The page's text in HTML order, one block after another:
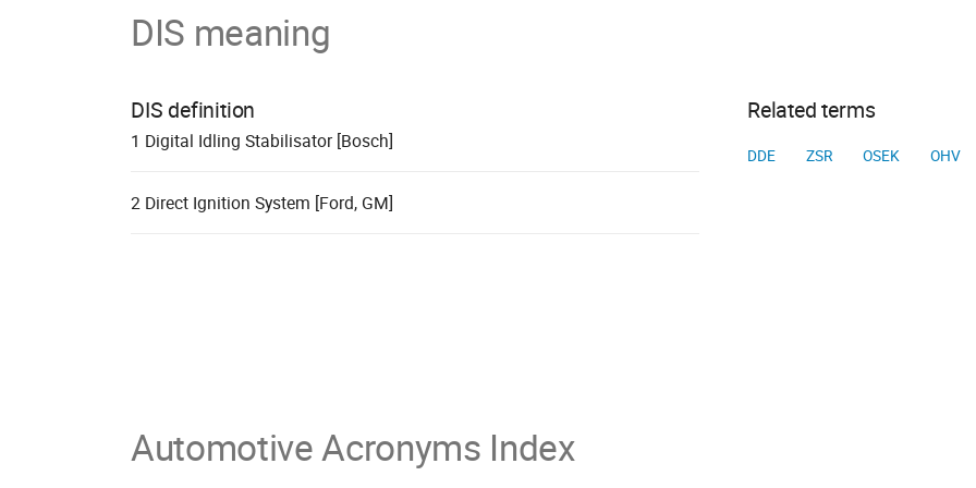
DIS meaning
DIS definition
1 Digital Idling Stabilisator [Bosch]
2 Direct Ignition System [Ford, GM]
Related terms
DDE ZSR OSEK OHV
Automotive Acronyms Index